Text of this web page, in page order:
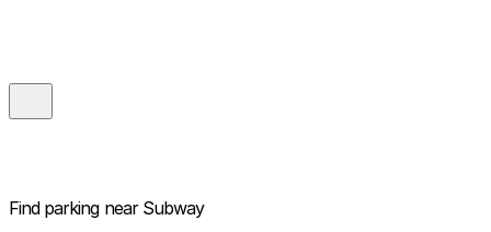
Find parking near Subway